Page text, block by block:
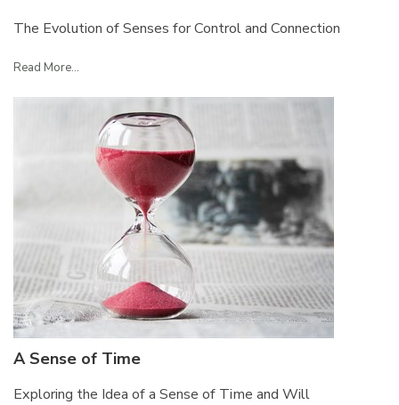
The Evolution of Senses for Control and Connection
Read More...
A Sense of Time
Exploring the Idea of a Sense of Time and Will